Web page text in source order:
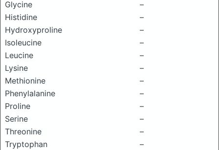
Glycine
–
Histidine
–
Hydroxyproline
–
Isoleucine
–
Leucine
–
Lysine
–
Methionine
–
Phenylalanine
–
Proline
–
Serine
–
Threonine
–
Tryptophan
–